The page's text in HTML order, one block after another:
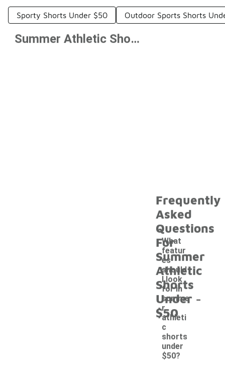
Sporty Shorts Under $50 Outdoor Sports Shorts
Prev 1 2 Next
Summer Athletic Shorts Under $50
Frequently
Asked
Questions
For
Summer
Athletic
Shorts
Under
$50
What
featur
es
should
I look
for in
summe
r
athleti
c
shorts
under
$50?
-